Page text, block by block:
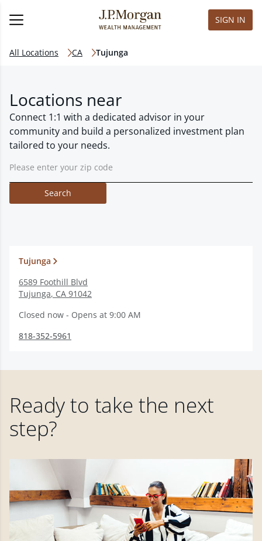
SIGN IN
All Locations CA Tujunga
Locations near
Connect 1:1 with a dedicated advisor in your
community and build a personalized investment plan
tailored to your needs.
Search
Tujunga
6589 Foothill Blvd
Tujunga, CA 91042
Closed now - Opens at 9:00 AM
818-352-5961
Ready to take the next
step?